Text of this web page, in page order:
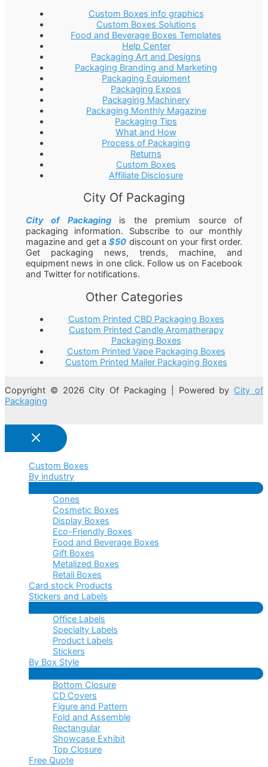
Custom Boxes info graphics
Custom Boxes Solutions
Food and Beverage Boxes Templates
Help Center
Packaging Art and Designs
Packaging Branding and Marketing
Packaging Equipment
Packaging Expos
Packaging Machinery
Packaging Monthly Magazine
Packaging Tips
What and How
Process of Packaging
Returns
Custom Boxes
Affiliate Disclosure
City Of Packaging
City of Packagingis the premium source of
packaging information. Subscribe to our monthly
magazine and get a$50 discount on your first order.
Get packaging news, trends, machine, and
equipment news in one click. Follow us on Facebook
and Twitter for notifications.
Other Categories
Custom Printed CBD Packaging Boxes
Custom Printed Candle Aromatherapy
Packaging Boxes
Custom Printed Vape Packaging Boxes
Custom Printed Mailer Packaging Boxes
Copyright © 2026 City Of Packaging | Powered by City of
Packaging
Custom Boxes
By industry
Menu
Cones
Cosmetic Boxes
Display Boxes
Eco-Friendly Boxes
Food and Beverage Boxes
Gift Boxes
Metalized Boxes
Retail Boxes
Card stock Products
Stickers and Labels
Menu
Office Labels
Specialty Labels
Product Labels
Stickers
By Box Style
Menu
Bottom Closure
CD Covers
Figure and Pattern
Fold and Assemble
Rectangular
Showcase Exhibit
Top Closure
Free Quote